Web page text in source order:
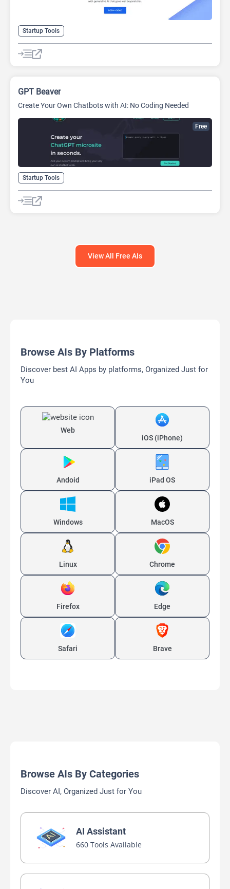
Startup Tools
Free
GPT Beaver
Create Your Own Chatbots with AI: No Coding Needed
Startup Tools
View All Free AIs
Browse AIs By Platforms
Discover best AI Apps by platforms, Organized Just for
You
Web
iOS (iPhone)
Andoid iPad OS
Windows MacOS
Linux Chrome
Firefox Edge
Safari Brave
Browse AIs By Categories
Discover AI, Organized Just for You
AI Assistant
660 Tools Available